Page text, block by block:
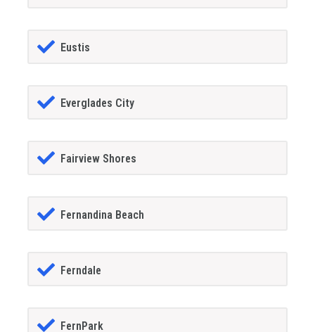
Eustis
Everglades City
Fairview Shores
Fernandina Beach
Ferndale
FernPark